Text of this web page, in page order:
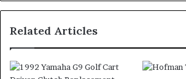
Related Articles